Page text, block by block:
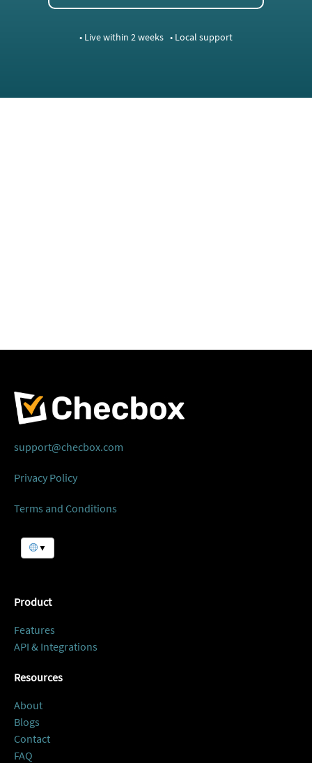
• Live within 2 weeks • Local support
support@checbox.com
Privacy Policy
Terms and Conditions
▼
Product
Features
API & Integrations
Resources
About
Blogs
Contact
FAQ